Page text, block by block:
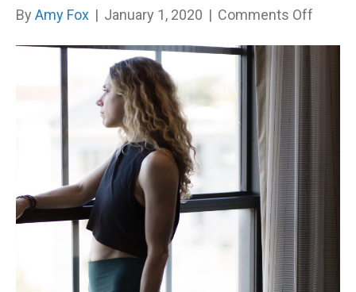
By Amy Fox | January 1, 2020 | Comments Off
the
last